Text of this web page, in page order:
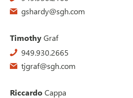
gshardy@sgh.com
TimothyGraf
949.930.2665
tjgraf@sgh.com
RiccardoCappa